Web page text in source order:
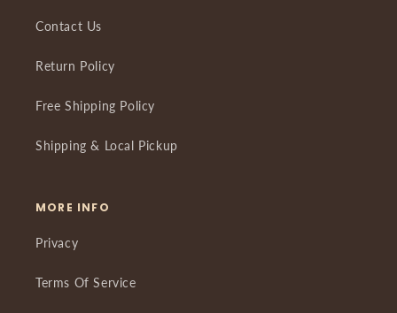
Contact Us
Return Policy
Free Shipping Policy
Shipping & Local Pickup
MORE INFO
Privacy
Terms Of Service